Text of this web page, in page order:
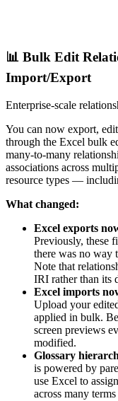
📊 Bulk Edit
Import/Export
Enterprise-scale
You can now export,
through the Excel bulk
many-to-many
associations across
resource types —
What changed:
Excel exports
Previously, these
there was no way
Note that
IRI rather than its
Excel imports
Upload your
applied in bulk.
screen previews
modified.
Glossary
is powered by
use Excel to
across many